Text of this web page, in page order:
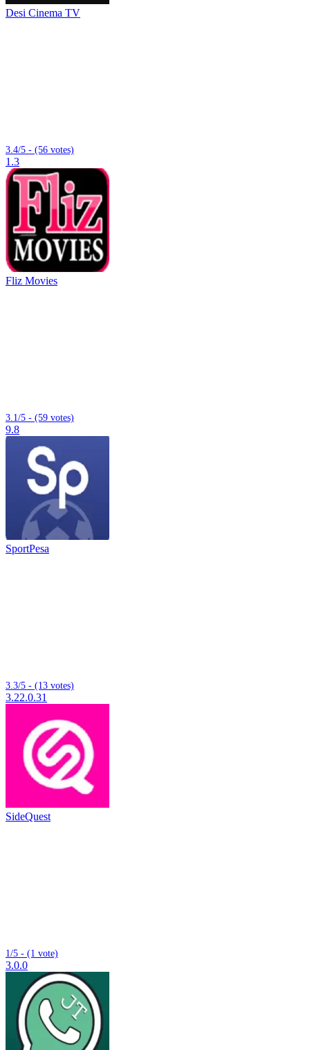
Desi Cinema TV
3.4/5 - (56 votes)
1.3
Fliz Movies
3.1/5 - (59 votes)
9.8
SportPesa
3.3/5 - (13 votes)
3.22.0.31
SideQuest
1/5 - (1 vote)
3.0.0